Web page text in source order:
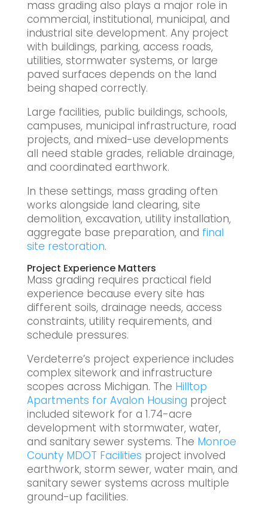
mass grading also plays a major role in
commercial, institutional, municipal, and
industrial site development. Any project
with buildings, parking, access roads,
utilities, stormwater systems, or large
paved surfaces depends on the land
being shaped correctly.
Large facilities, public buildings, schools,
campuses, municipal infrastructure, road
projects, and mixed-use developments
all need stable grades, reliable drainage,
and coordinated earthwork.
In these settings, mass grading often
works alongside land clearing, site
demolition, excavation, utility installation,
aggregate base preparation, and final
site restoration.
Project Experience Matters
Mass grading requires practical field
experience because every site has
different soils, drainage needs, access
constraints, utility requirements, and
schedule pressures.
Verdeterre’s project experience includes
complex sitework and infrastructure
scopes across Michigan. The Hilltop
Apartments for Avalon Housing project
included sitework for a 1.74-acre
development with stormwater, water,
and sanitary sewer systems. The Monroe
County MDOT Facilities project involved
earthwork, storm sewer, water main, and
sanitary sewer systems across multiple
ground-up facilities.